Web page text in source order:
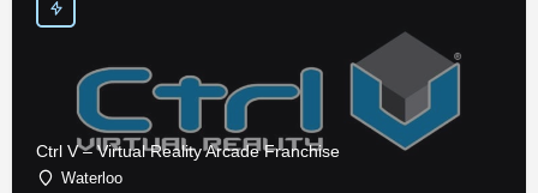
Ctrl V – Virtual Reality Arcade Franchise
Waterloo